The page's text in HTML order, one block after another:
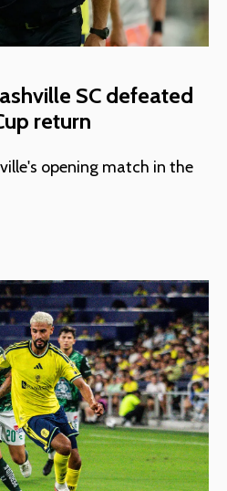
SC defeated
return
opening match in the